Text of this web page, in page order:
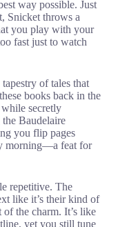
way possible. Just
Snicket throws a
you play with your
fast just to watch
of tales that
books back in the
secretly
Baudelaire
you flip pages
morning—a feat for
repetitive. The
like it’s their kind of
the charm. It’s like
yet you still tune